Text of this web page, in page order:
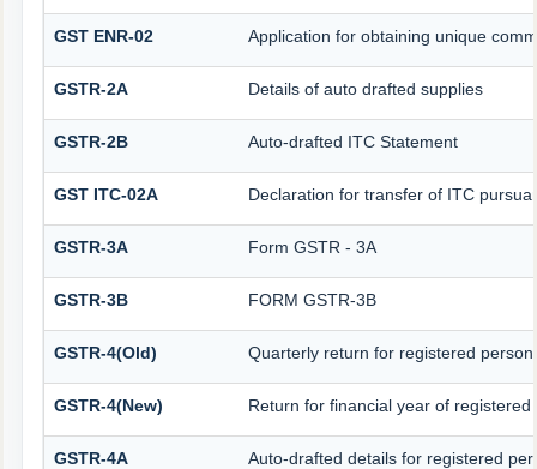
GST ENR-02 Application for obtaining unique
GSTR-2A Details of auto drafted supplies
GSTR-2B Auto-drafted ITC Statement
GST ITC-02A Declaration for transfer of ITC
GSTR-3A Form GSTR - 3A
GSTR-3B FORM GSTR-3B
GSTR-4(Old) Quarterly return for registered
GSTR-4(New) Return for financial year of
GSTR-4A Auto-drafted details for registered